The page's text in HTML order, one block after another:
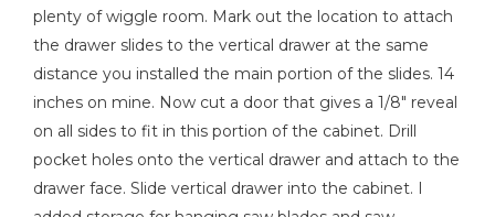
plenty of wiggle room. Mark out the location to attach
the drawer slides to the vertical drawer at the same
distance you installed the main portion of the slides. 14
inches on mine. Now cut a door that gives a 1/8" reveal
on all sides to fit in this portion of the cabinet. Drill
pocket holes onto the vertical drawer and attach to the
drawer face. Slide vertical drawer into the cabinet. I